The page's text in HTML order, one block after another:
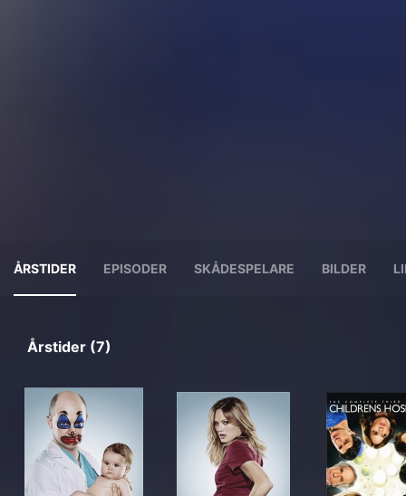
ÅRSTIDER EPISODER SKÅDESPELARE BILDER
Årstider (7)